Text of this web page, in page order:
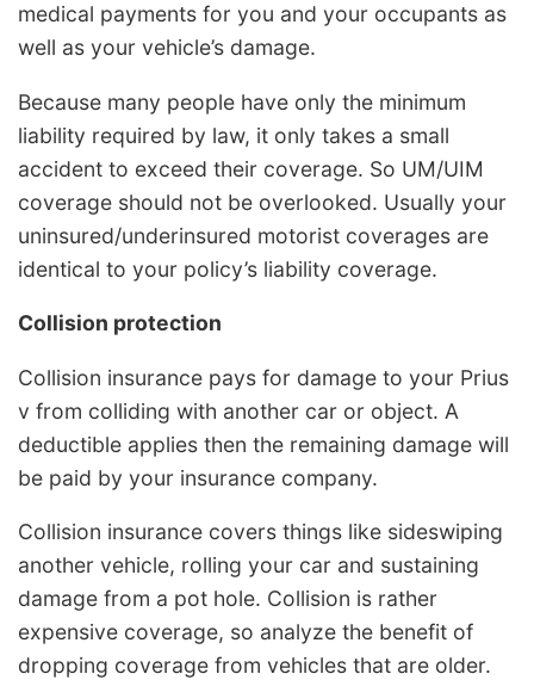
medical payments for you and your occupants as
well as your vehicle’s damage.
Because many people have only the minimum
liability required by law, it only takes a small
accident to exceed their coverage. So UM/UIM
coverage should not be overlooked. Usually your
uninsured/underinsured motorist coverages are
identical to your policy’s liability coverage.
Collision protection
Collision insurance pays for damage to your Prius
v from colliding with another car or object. A
deductible applies then the remaining damage will
be paid by your insurance company.
Collision insurance covers things like sideswiping
another vehicle, rolling your car and sustaining
damage from a pot hole. Collision is rather
expensive coverage, so analyze the benefit of
dropping coverage from vehicles that are older.